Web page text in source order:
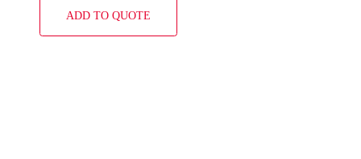
ADD TO QUOTE